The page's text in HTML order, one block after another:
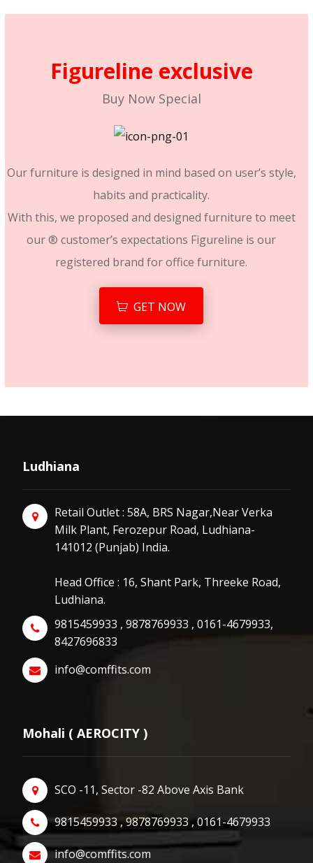
We’re better than the rest
Figureline exclusive
Buy Now Special
Our furniture is designed in mind based on user’s style,
habits and practicality.
With this, we proposed and designed furniture to meet
our ® customer’s expectations Figureline is our
registered brand for office furniture.
GET NOW
Ludhiana
Retail Outlet : 58A, BRS Nagar,Near Verka
Milk Plant, Ferozepur Road, Ludhiana-
141012 (Punjab) India.
Head Office : 16, Shant Park, Threeke Road,
Ludhiana.
9815459933 , 9878769933 , 0161-4679933,
8427696833
info@comffits.com
Mohali ( AEROCITY )
SCO -11, Sector -82 Above Axis Bank
9815459933 , 9878769933 , 0161-4679933
info@comffits.com